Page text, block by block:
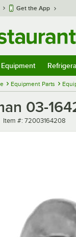
Get the App
Equipment Parts
03-
Item number
Item #: 72003164208